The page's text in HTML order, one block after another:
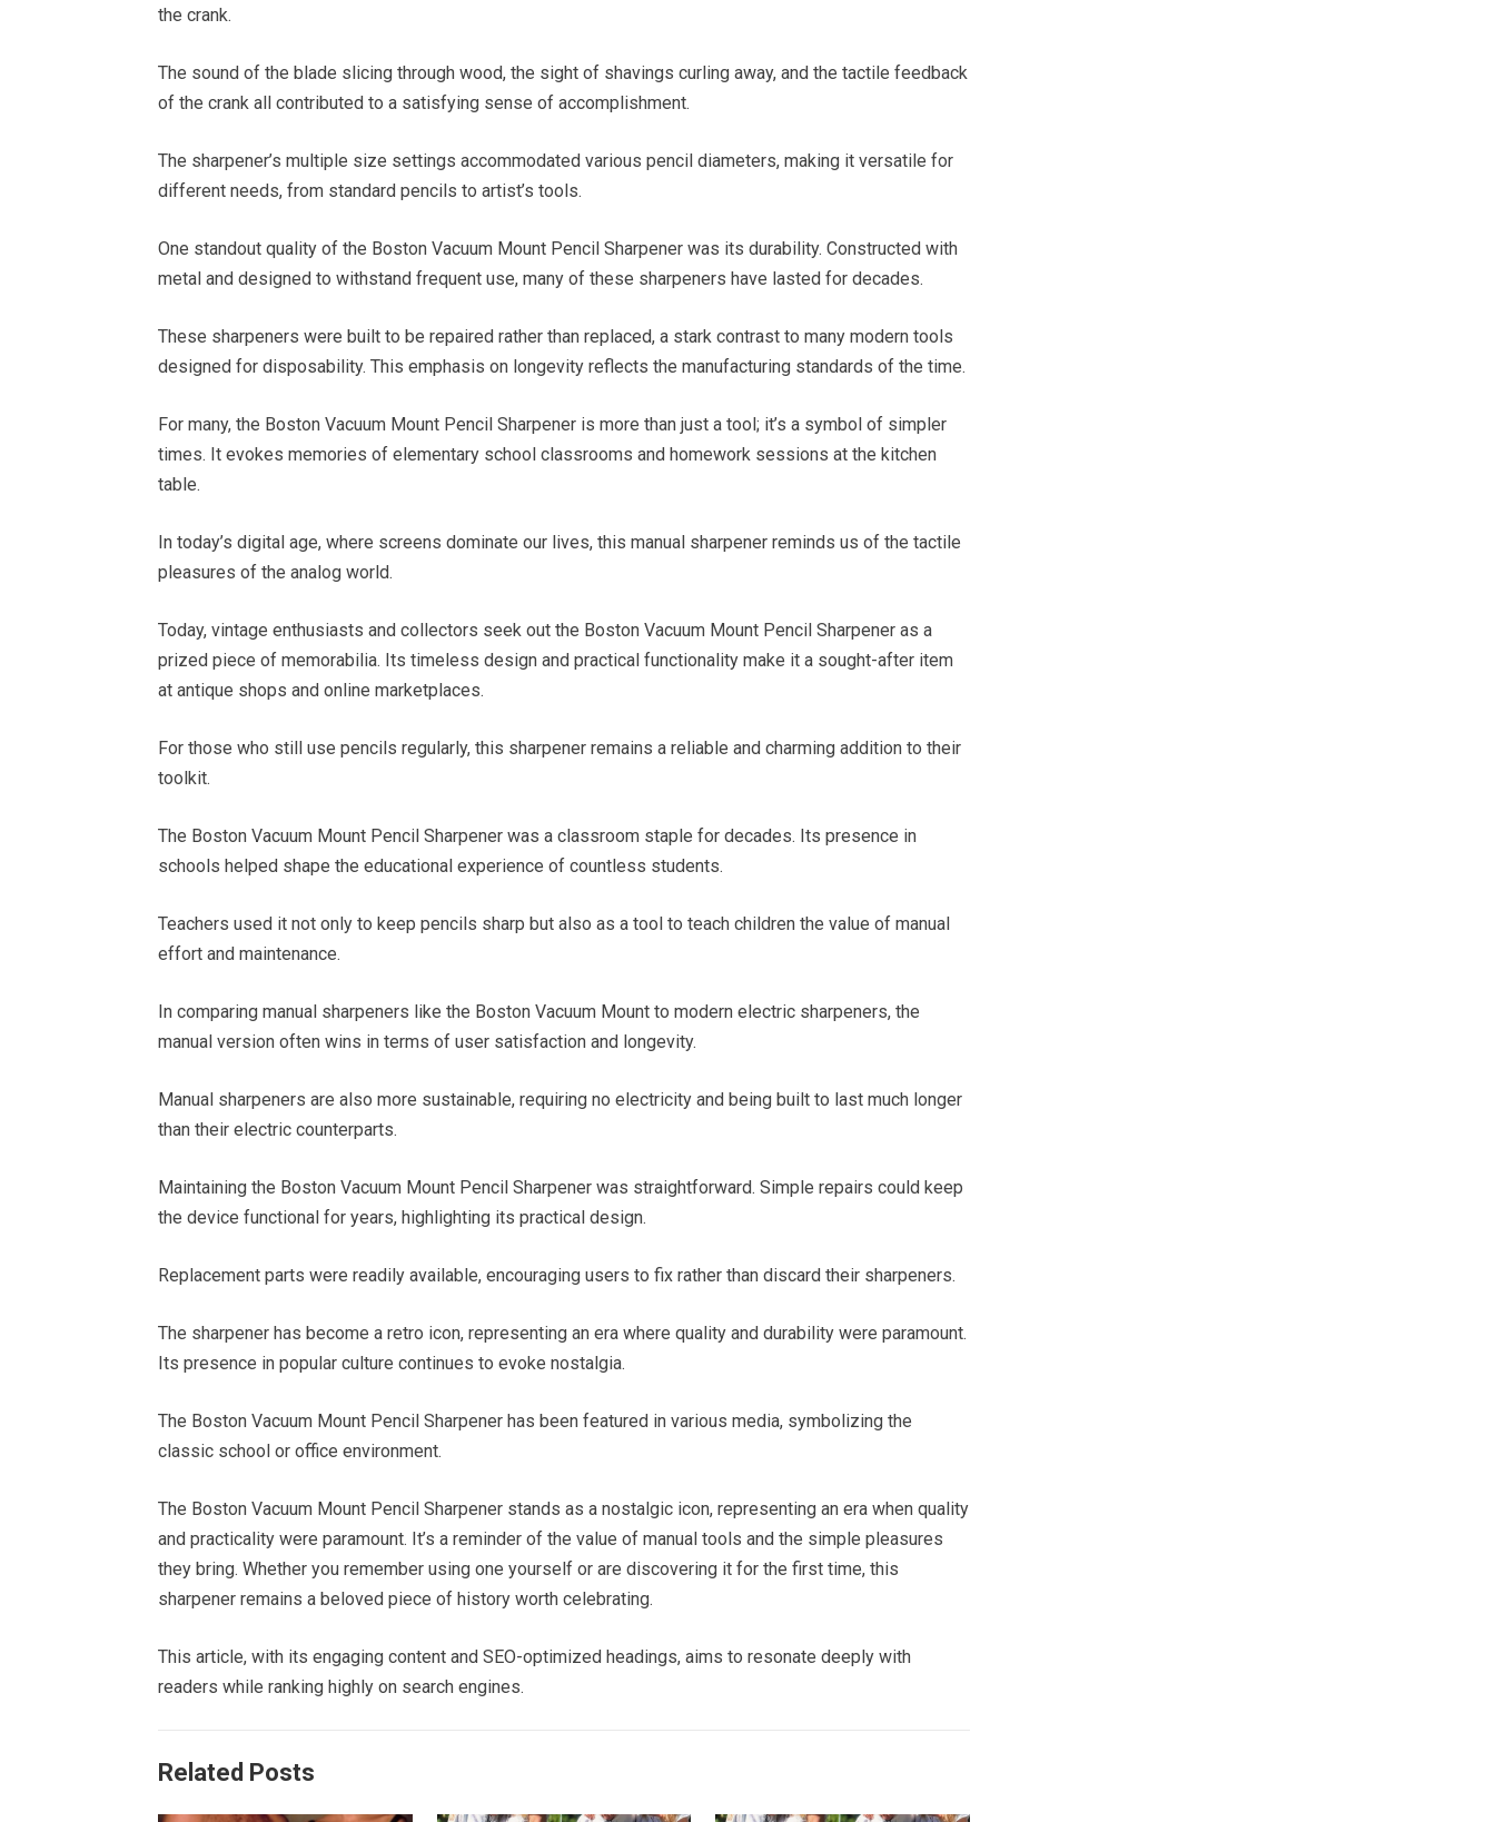
the crank.
The sound of the blade slicing through wood, the sight of shavings curling away, and the tactile feedback
of the crank all contributed to a satisfying sense of accomplishment.
The sharpener’s multiple size settings accommodated various pencil diameters, making it versatile for
different needs, from standard pencils to artist’s tools.
One standout quality of the Boston Vacuum Mount Pencil Sharpener was its durability. Constructed with
metal and designed to withstand frequent use, many of these sharpeners have lasted for decades.
These sharpeners were built to be repaired rather than replaced, a stark contrast to many modern tools
designed for disposability. This emphasis on longevity reflects the manufacturing standards of the time.
For many, the Boston Vacuum Mount Pencil Sharpener is more than just a tool; it’s a symbol of simpler
times. It evokes memories of elementary school classrooms and homework sessions at the kitchen
table.
In today’s digital age, where screens dominate our lives, this manual sharpener reminds us of the tactile
pleasures of the analog world.
Today, vintage enthusiasts and collectors seek out the Boston Vacuum Mount Pencil Sharpener as a
prized piece of memorabilia. Its timeless design and practical functionality make it a sought-after item
at antique shops and online marketplaces.
For those who still use pencils regularly, this sharpener remains a reliable and charming addition to their
toolkit.
The Boston Vacuum Mount Pencil Sharpener was a classroom staple for decades. Its presence in
schools helped shape the educational experience of countless students.
Teachers used it not only to keep pencils sharp but also as a tool to teach children the value of manual
effort and maintenance.
In comparing manual sharpeners like the Boston Vacuum Mount to modern electric sharpeners, the
manual version often wins in terms of user satisfaction and longevity.
Manual sharpeners are also more sustainable, requiring no electricity and being built to last much longer
than their electric counterparts.
Maintaining the Boston Vacuum Mount Pencil Sharpener was straightforward. Simple repairs could keep
the device functional for years, highlighting its practical design.
Replacement parts were readily available, encouraging users to fix rather than discard their sharpeners.
The sharpener has become a retro icon, representing an era where quality and durability were paramount.
Its presence in popular culture continues to evoke nostalgia.
The Boston Vacuum Mount Pencil Sharpener has been featured in various media, symbolizing the
classic school or office environment.
The Boston Vacuum Mount Pencil Sharpener stands as a nostalgic icon, representing an era when quality
and practicality were paramount. It’s a reminder of the value of manual tools and the simple pleasures
they bring. Whether you remember using one yourself or are discovering it for the first time, this
sharpener remains a beloved piece of history worth celebrating.
This article, with its engaging content and SEO-optimized headings, aims to resonate deeply with
readers while ranking highly on search engines.
Related Posts